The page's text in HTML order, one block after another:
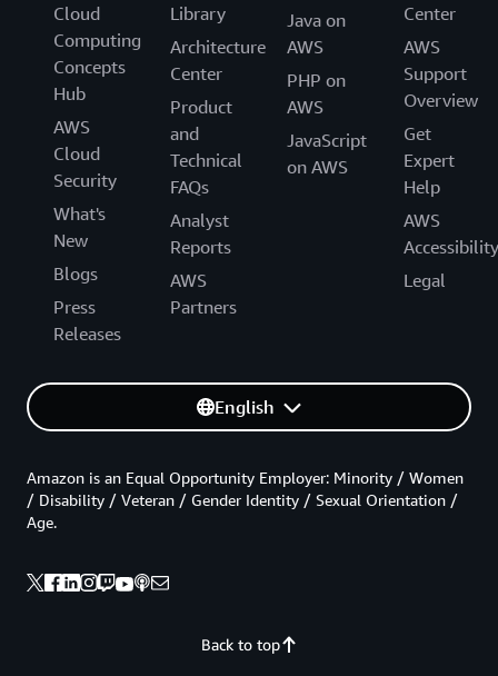
Cloud
Computing
Concepts
Hub
AWS
Cloud
Security
What's
New
Blogs
Press
Releases
Library
Architecture
Center
Product
and
Technical
FAQs
Analyst
Reports
AWS
Partners
Java on
AWS
PHP on
AWS
JavaScript
on AWS
Center
AWS
Support
Overview
Get
Expert
Help
AWS
Accessibility
Legal
English
Back to top
Amazon is an Equal Opportunity Employer: Minority / Women
/ Disability / Veteran / Gender Identity / Sexual Orientation /
Age.